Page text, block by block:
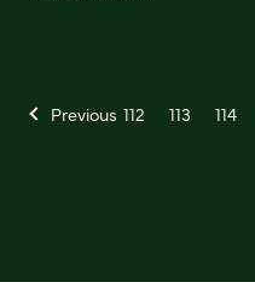
Previous 112 113 114